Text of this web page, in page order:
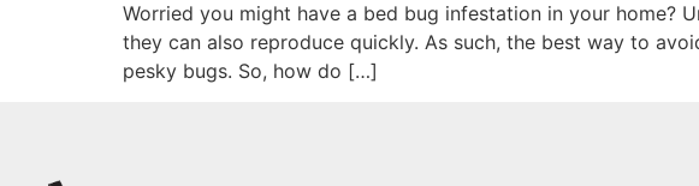
Worried you might have a bed bug infestation in your
they can also reproduce quickly. As such, the best way to
pesky bugs. So, how do […]